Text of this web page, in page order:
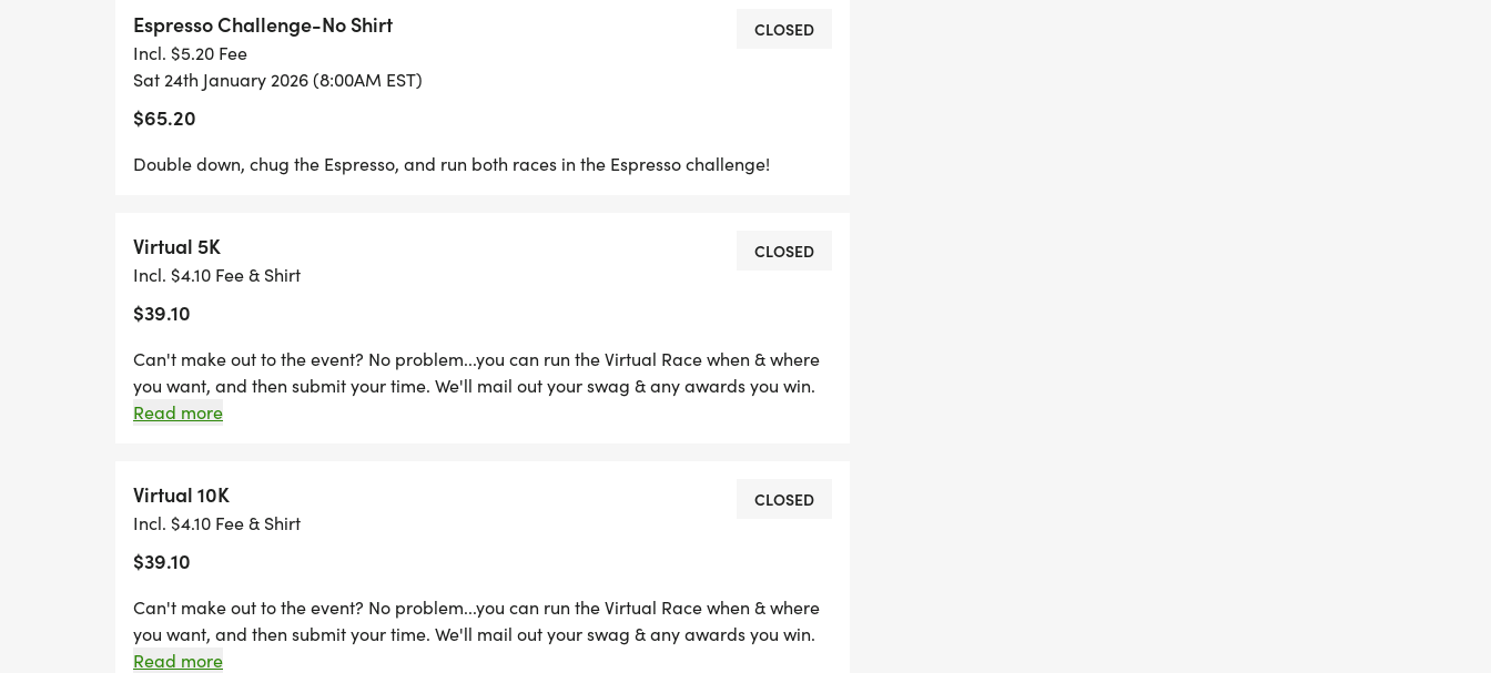
Espresso Challenge-No Shirt
Incl. $5.20 Fee
Sat 24th January 2026 (8:00AM EST)
$65.20
CLOSED
Double down, chug the Espresso, and run both races in the Espresso challenge!
Virtual 5K
Incl. $4.10 Fee & Shirt
$39.10
CLOSED
Can't make out to the event? No problem...you can run the Virtual Race when & where
you want, and then submit your time. We'll mail out your swag & any awards you win.
Read more
Virtual 10K
Incl. $4.10 Fee & Shirt
$39.10
CLOSED
Can't make out to the event? No problem...you can run the Virtual Race when & where
you want, and then submit your time. We'll mail out your swag & any awards you win.
Read more